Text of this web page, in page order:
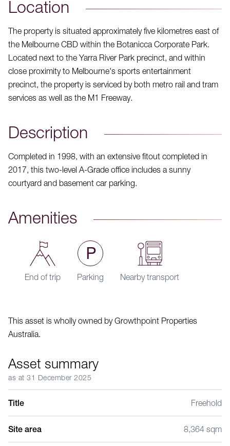
Location
The property is situated approximately five kilometres east of
the Melbourne CBD within the Botanicca Corporate Park.
Located next to the Yarra River Park precinct, and within
close proximity to Melbourne's sports entertainment
precinct, the property is serviced by both metro rail and tram
services as well as the M1 Freeway.
Description
Completed in 1998, with an extensive fitout completed in
2017, this two-level A-Grade office includes a sunny
courtyard and basement car parking.
Amenities
End of trip Parking Nearby transport
This asset is wholly owned by Growthpoint Properties
Australia.
Asset summary
as at 31 December 2025
Title Freehold
Site area 8,364 sqm